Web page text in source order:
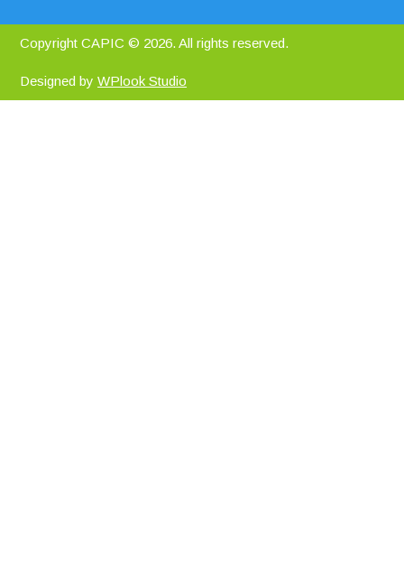
Copyright CAPIC © 2026. All rights reserved.
Designed byWPlook Studio